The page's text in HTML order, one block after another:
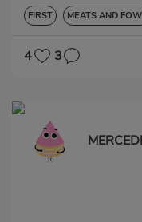
FIRST MEATS AND
4 3